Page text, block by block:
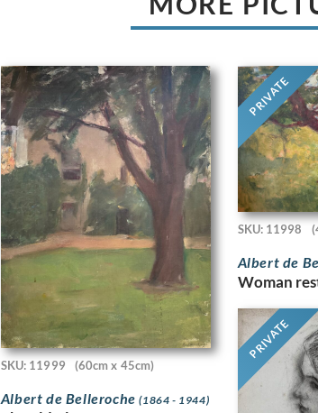
SKU: 11999 (60cm x 45cm)
Albert de Belleroche(1864 - 1944)
PRIVATE
SKU: 11998
Albert de
Woman
PRIVATE